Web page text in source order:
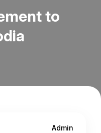
to
Admin